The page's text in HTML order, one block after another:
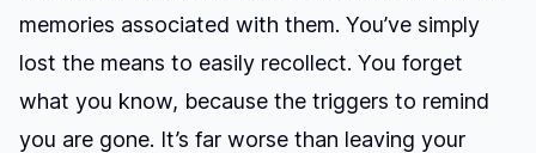
memories associated with them. You’ve simply
lost the means to easily recollect. You forget
what you know, because the triggers to remind
you are gone. It’s far worse than leaving your